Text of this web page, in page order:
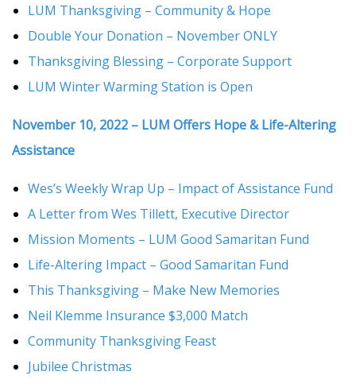
LUM Thanksgiving – Community & Hope
Double Your Donation – November ONLY
Thanksgiving Blessing – Corporate Support
LUM Winter Warming Station is Open
November 10, 2022 – LUM Offers Hope & Life-Altering
Assistance
Wes’s Weekly Wrap Up – Impact of Assistance Fund
A Letter from Wes Tillett, Executive Director
Mission Moments – LUM Good Samaritan Fund
Life-Altering Impact – Good Samaritan Fund
This Thanksgiving – Make New Memories
Neil Klemme Insurance $3,000 Match
Community Thanksgiving Feast
Jubilee Christmas